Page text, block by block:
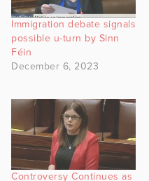
Immigration debate signals
possible u-turn by Sinn
Féin
December 6, 2023
Controversy Continues as